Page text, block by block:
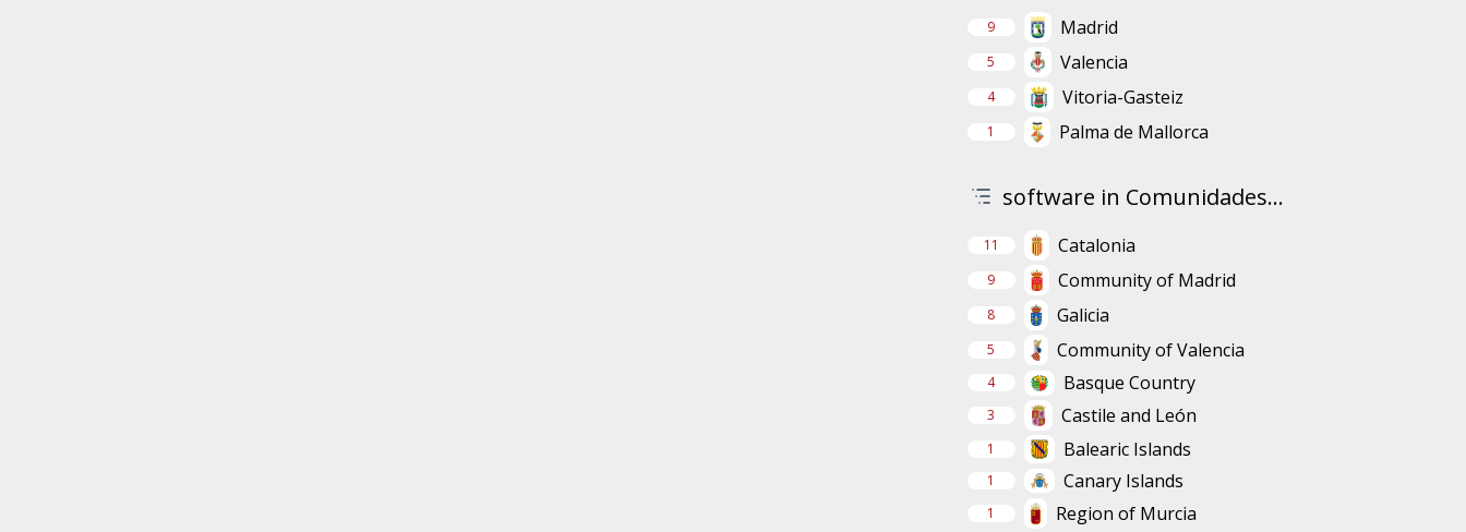
9 Madrid
5 Valencia
4 Vitoria-Gasteiz
1 Palma de Mallorca
software in Comunidades...
11 Catalonia
9 Community of Madrid
8 Galicia
5 Community of Valencia
4 Basque Country
3 Castile and León
1 Balearic Islands
1 Canary Islands
1 Region of Murcia